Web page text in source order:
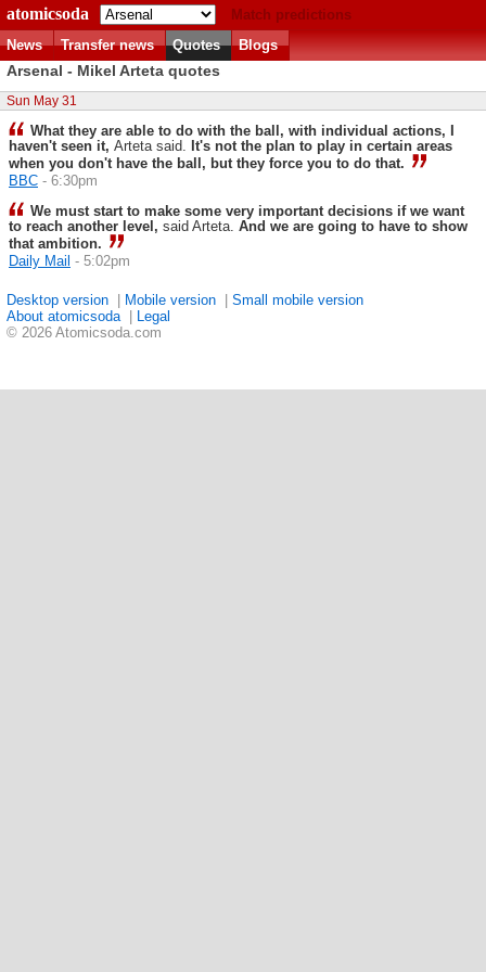
atomicsoda
Match predictions
News
Transfer news Quotes Blogs
Arsenal - Mikel Arteta quotes
Sun May 31
What they are able to do with the ball, with individual actions, I
haven't seen it, Arteta said.
It's not the plan to play in certain areas
when you don't have the ball, but they force you to do that.
BBC - 6:30pm
We must start to make some very important decisions if we want
to reach another level, said Arteta. And we are going to have to show
that ambition.
Daily Mail - 5:02pm
Desktop version Mobile version
Small mobile version
About atomicsoda
Legal
© 2026 Atomicsoda.com